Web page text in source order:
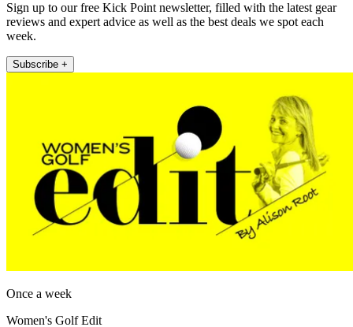
Sign up to our free Kick Point newsletter, filled with the latest gear
reviews and expert advice as well as the best deals we spot each
week.
Subscribe +
Once a week
Women's Golf Edit